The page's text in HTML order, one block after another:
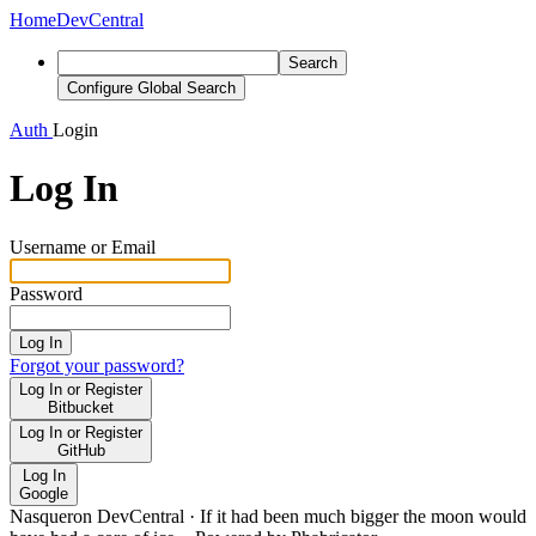
HomeDevCentral
Search
Configure Global Search
Auth Login
Log In
Username or Email
Password
Log In
Forgot your password?
Log In or Register
Bitbucket
Log In or Register
GitHub
Log In
Google
Nasqueron DevCentral · If it had been much bigger the moon would